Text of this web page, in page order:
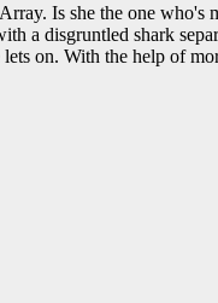
Is she the one who's
a disgruntled shark
on. With the help of